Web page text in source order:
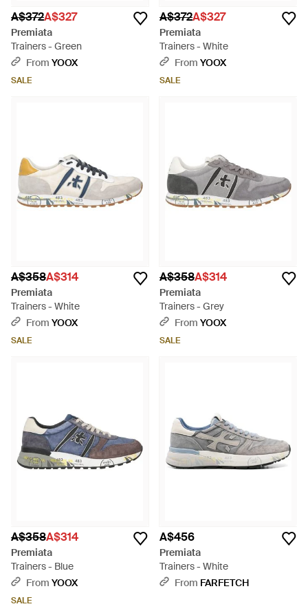
A$372A$327
Premiata
Trainers - Green
From YOOX
SALE
A$372A$327
Premiata
Trainers - White
From YOOX
SALE
A$358A$314
Premiata
Trainers - White
From YOOX
SALE
A$358A$314
Premiata
Trainers - Grey
From YOOX
SALE
A$358A$314
Premiata
Trainers - Blue
From YOOX
SALE
A$456
Premiata
Trainers - White
From FARFETCH